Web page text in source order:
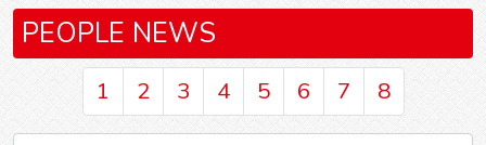
PEOPLE NEWS
1 2 3 4 5 6 7 8